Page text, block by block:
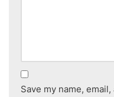
Save my name,